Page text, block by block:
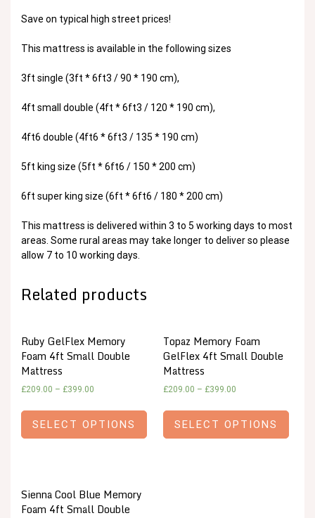
Save on typical high street prices!
This mattress is available in the following sizes
3ft single (3ft * 6ft3 / 90 * 190 cm),
4ft small double (4ft * 6ft3 / 120 * 190 cm),
4ft6 double (4ft6 * 6ft3 / 135 * 190 cm)
5ft king size (5ft * 6ft6 / 150 * 200 cm)
6ft super king size (6ft * 6ft6 / 180 * 200 cm)
This mattress is delivered within 3 to 5 working days to most
areas. Some rural areas may take longer to deliver so please
allow 7 to 10 working days.
Related products
Ruby GelFlex Memory
Foam 4ft Small Double
Mattress
£209.00 – £399.00
SELECT OPTIONS
Topaz Memory Foam
GelFlex 4ft Small Double
Mattress
£209.00 – £399.00
SELECT OPTIONS
Sienna Cool Blue Memory
Foam 4ft Small Double